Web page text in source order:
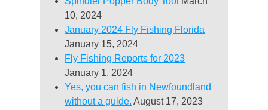
10, 2024
January 2024 Fly Fishing Florida
January 15, 2024
Fly Fishing Reports for 2023
January 1, 2024
Yes, you can fish in Newfoundland
without a guide. August 17, 2023